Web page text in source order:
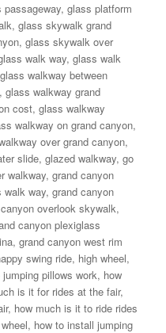
passageway,glass platform
,glass skywalk grand
,glass skywalk over
walk way,glass walk
glass walkway between
,glass walkway grand
cost,glass walkway
walkway on grand canyon,
over grand canyon,
slide,glazed walkway,go
walkway,grand canyon
walk way,grand canyon
overlook skywalk,
canyon plexiglass
,grand canyon west rim
swing ride, high wheel,
jumping pillows work, how
is it for rides at the fair,
, how much is it to ride rides
, how to install jumping